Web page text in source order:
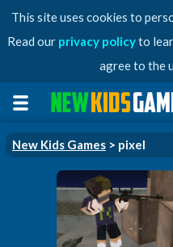
This site uses cookies to
Read our privacy policyto
agree to the
New Kids Games > pixel